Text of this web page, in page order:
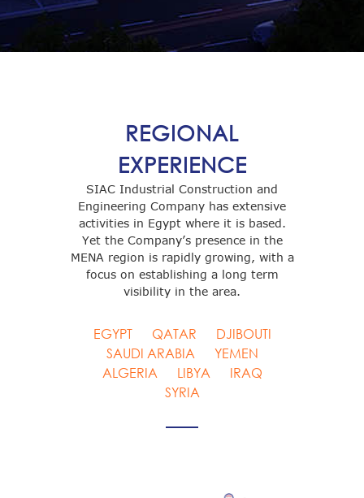
REGIONAL
EXPERIENCE
SIAC Industrial Construction and
Engineering Company has extensive
activities in Egypt where it is based.
Yet the Company’s presence in the
MENA region is rapidly growing, with a
focus on establishing a long term
visibility in the area.
EGYPT QATAR
DJIBOUTI
SAUDI ARABIA
YEMEN
ALGERIA
LIBYA
IRAQ
SYRIA